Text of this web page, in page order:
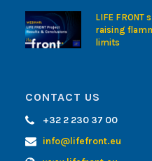
LIFE
raising
limits
CONTACT US
+32 2 230 37 00
info@lifefront.eu